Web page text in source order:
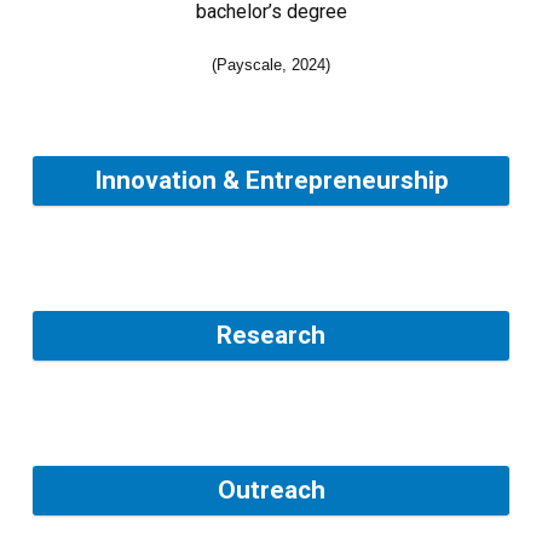
bachelor’s degree
(Payscale, 2024)
Innovation & Entrepreneurship
Research
Outreach